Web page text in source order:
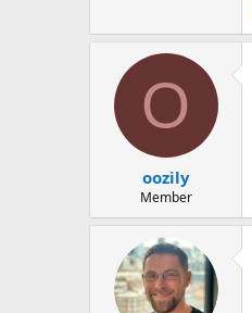
O
oozily
Member